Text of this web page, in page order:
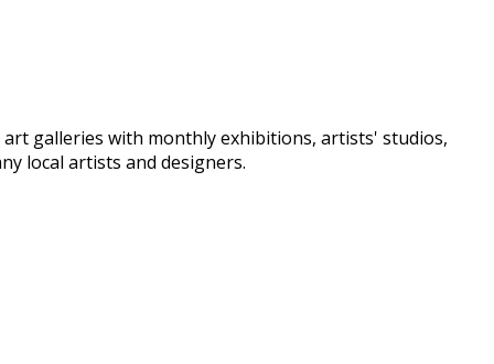
galleries with monthly exhibitions, artists' studios,
local artists and designers.